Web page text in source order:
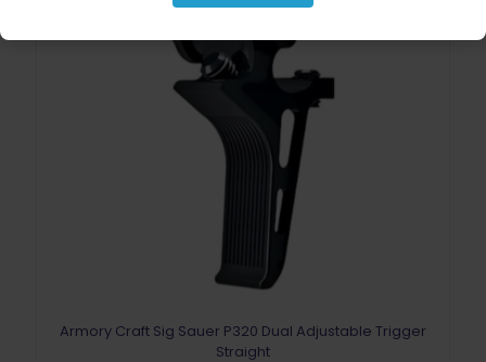
Armory Craft Sig Sauer P320 Dual Adjustable Trigger
Straight